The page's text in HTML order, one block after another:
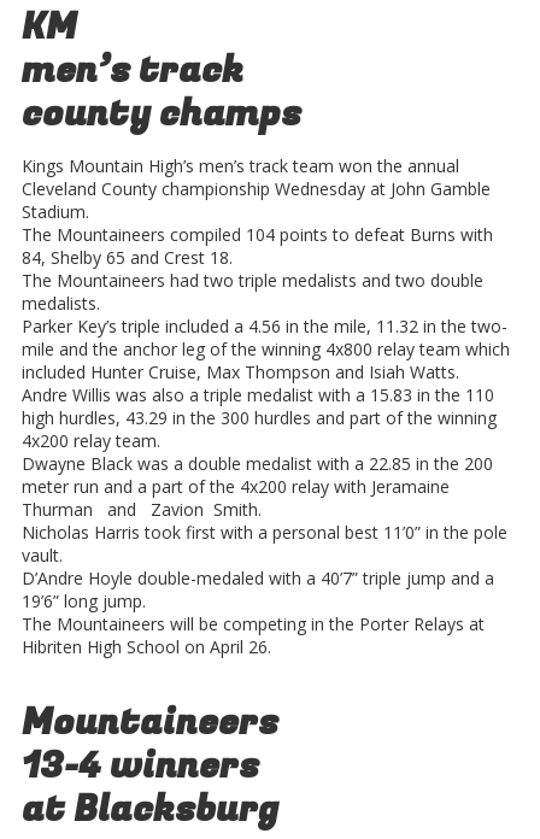
KM
men’s track
county champs
Kings Mountain High’s men’s track team won the annual
Cleveland County championship Wednesday at John Gamble
Stadium.
The Mountaineers compiled 104 points to defeat Burns with
84, Shelby 65 and Crest 18.
The Mountaineers had two triple medalists and two double
medalists.
Parker Key’s triple included a 4.56 in the mile, 11.32 in the two-
mile and the anchor leg of the winning 4x800 relay team which
included Hunter Cruise, Max Thompson and Isiah Watts.
Andre Willis was also a triple medalist with a 15.83 in the 110
high hurdles, 43.29 in the 300 hurdles and part of the winning
4x200 relay team.
Dwayne Black was a double medalist with a 22.85 in the 200
meter run and a part of the 4x200 relay with Jeramaine
Thurman and Zavion Smith.
Nicholas Harris took first with a personal best 11’0” in the pole
vault.
D’Andre Hoyle double-medaled with a 40’7” triple jump and a
19’6” long jump.
The Mountaineers will be competing in the Porter Relays at
Hibriten High School on April 26.
Mountaineers
13-4 winners
at Blacksburg